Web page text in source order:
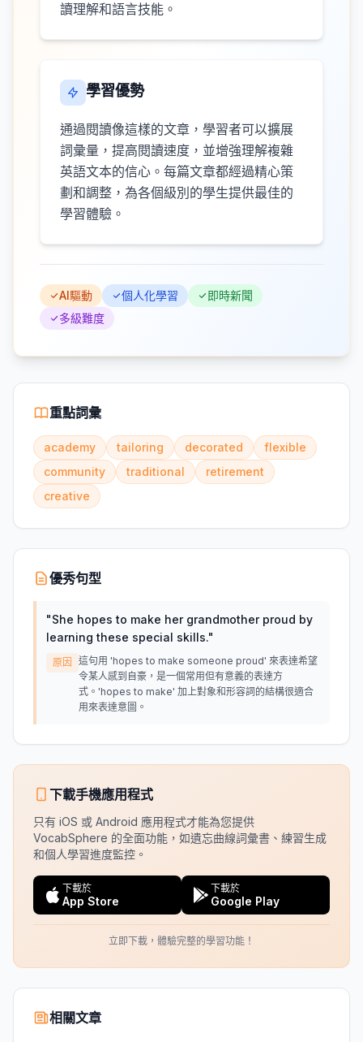
讀理解和語言技能。
學習優勢
通過閱讀像這樣的文章，學習者可以擴展
詞彙量，提高閱讀速度，並增強理解複雜
英語文本的信心。每篇文章都經過精心策
劃和調整，為各個級別的學生提供最佳的
學習體驗。
AI驅動 個人化學習
即時新聞
多級難度
重點詞彙
academy tailoring decorated
flexible
community
traditional
retirement
creative
優秀句型
"She hopes to make her grandmother proud by
learning these special skills."
原因
這句用 'hopes to make someone proud' 來表達希望
令某人感到自豪，是一個常用但有意義的表達方
式。'hopes to make' 加上對象和形容詞的結構很適合
用來表達意圖。
下載手機應用程式
只有 iOS 或 Android 應用程式才能為您提供
VocabSphere 的全面功能，如遺忘曲線詞彙書、練習生成
和個人學習進度監控。
下載於
App Store
下載於
Google Play
立即下載，體驗完整的學習功能！
相關文章